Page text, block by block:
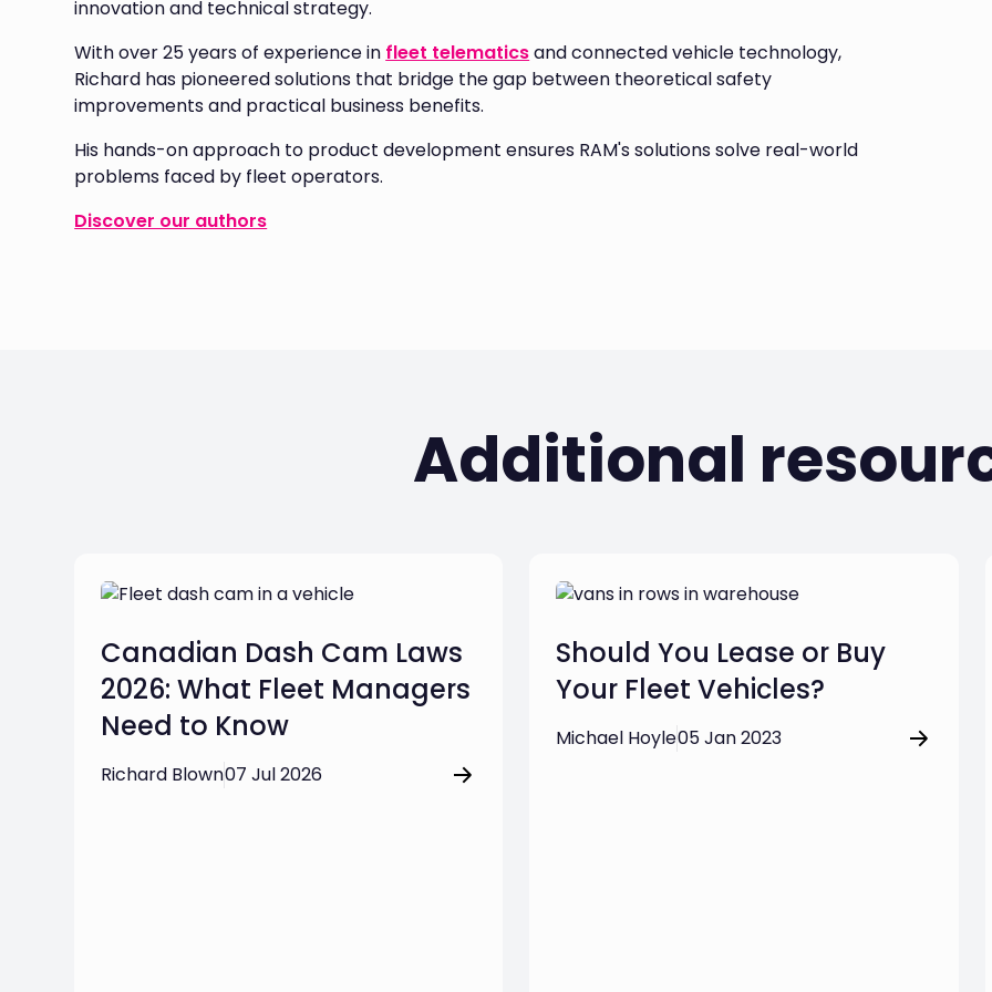
innovation and technical strategy.
With over 25 years of experience in fleet telematicsand connected vehicle technology,
Richard has pioneered solutions that bridge the gap between theoretical safety
improvements and practical business benefits.
His hands-on approach to product development ensures RAM's solutions solve real-world
problems faced by fleet operators.
Discover our authors
Additional
Canadian Dash Cam Laws
2026: What Fleet Managers
Need to Know
Richard Blown07 Jul 2026
Should You Lease or Buy
Your Fleet Vehicles?
Michael Hoyle05 Jan 2023